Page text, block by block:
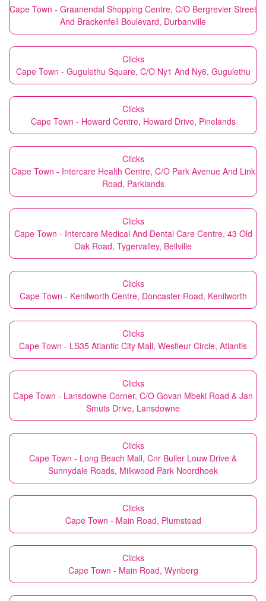
Cape Town - Graanendal Shopping Centre, C/O Bergrevier Street
And Brackenfell Boulevard, Durbanville
Clicks
Cape Town - Gugulethu Square, C/O Ny1 And Ny6, Gugulethu
Clicks
Cape Town - Howard Centre, Howard Drive, Pinelands
Clicks
Cape Town - Intercare Health Centre, C/O Park Avenue And Link
Road, Parklands
Clicks
Cape Town - Intercare Medical And Dental Care Centre, 43 Old
Oak Road, Tygervalley, Bellville
Clicks
Cape Town - Kenilworth Centre, Doncaster Road, Kenilworth
Clicks
Cape Town - LS35 Atlantic City Mall, Wesfleur Circle, Atlantis
Clicks
Cape Town - Lansdowne Corner, C/O Govan Mbeki Road & Jan
Smuts Drive, Lansdowne
Clicks
Cape Town - Long Beach Mall, Cnr Buller Louw Drive &
Sunnydale Roads, Milkwood Park Noordhoek
Clicks
Cape Town - Main Road, Plumstead
Clicks
Cape Town - Main Road, Wynberg